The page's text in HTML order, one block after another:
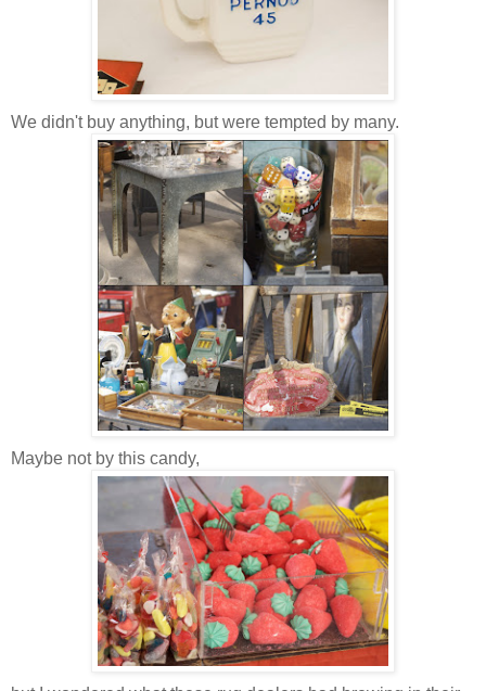
We didn't buy anything, but were tempted by many.
Maybe not by this candy,